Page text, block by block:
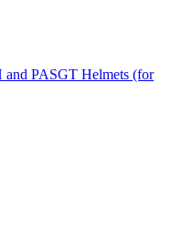
PASGT Helmets (for